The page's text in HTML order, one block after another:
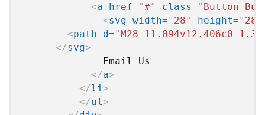
<a href="#" class=" Button
<svg width=" 28" height=" 28
<path d="M28 11.094v12.406c0
</svg>
              Email Us
</a>
</li >
</ul >